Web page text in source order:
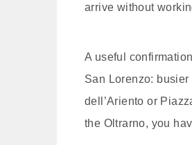
arrive without
A useful
San Lorenzo:
dell’Ariento or
the Oltrarno, you